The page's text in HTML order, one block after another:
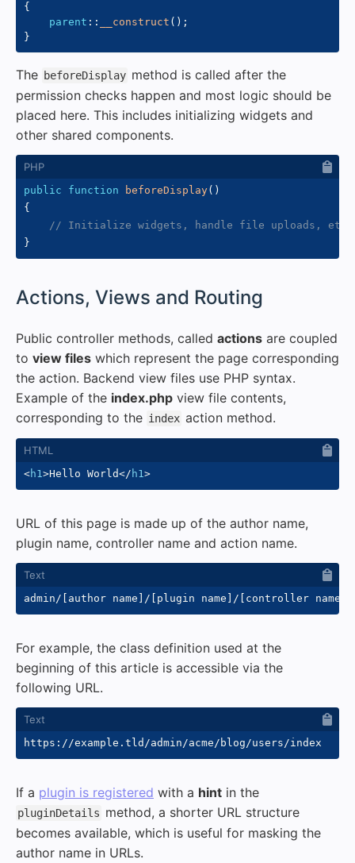
{
parent :: __construct ( ) ;
}
The beforeDisplay method is called after the
permission checks happen and most logic should be
placed here. This includes initializing widgets and
other shared components.
public function beforeDisplay( )
{
// Initialize widgets, handle file uploads, etc.
}
Actions, Views and Routing
Public controller methods, called actions are coupled
to view files which represent the page corresponding
the action. Backend view files use PHP syntax.
Example of the index.php view file contents,
corresponding to the index action method.
<h1 >Hello World</ h1 >
URL of this page is made up of the author name,
plugin name, controller name and action name.
For example, the class definition used at the
beginning of this article is accessible via the
following URL.
If a plugin is registered with a hint in the
pluginDetails method, a shorter URL structure
becomes available, which is useful for masking the
author name in URLs.